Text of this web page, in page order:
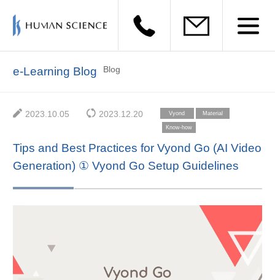
e-Learning Blog Blog
2023.10.05 2023.12.20 Vyond
Material
Know-how
Tips and Best Practices for Vyond Go (AI Video
Generation) ① Vyond Go Setup Guidelines